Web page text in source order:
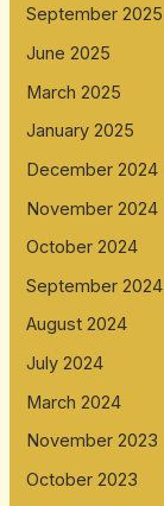
September 2025
June 2025
March 2025
January 2025
December 2024
November 2024
October 2024
September 2024
August 2024
July 2024
March 2024
November 2023
October 2023